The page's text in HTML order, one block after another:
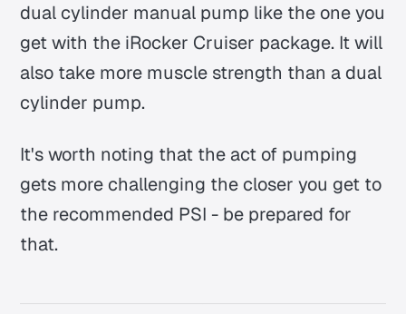
dual cylinder manual pump like the one you
get with the iRocker Cruiser package. It will
also take more muscle strength than a dual
cylinder pump.
It's worth noting that the act of pumping
gets more challenging the closer you get to
the recommended PSI - be prepared for
that.